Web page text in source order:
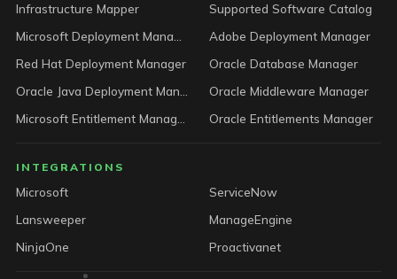
Infrastructure Mapper
Supported Software Catalog
Adobe Deployment Manager
Red Hat Deployment Manager
Oracle Database Manager
Oracle Middleware Manager
Oracle Entitlements Manager
INTEGRATIONS
Microsoft
ServiceNow
Lansweeper
ManageEngine
NinjaOne
Proactivanet